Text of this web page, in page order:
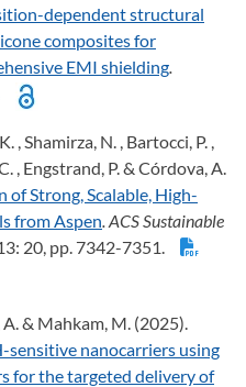
dependent structural
composites for
EMI shielding.
, Shamirza, N. , Bartocci, P. ,
, Engstrand, P. & Córdova, A.
Strong, Scalable, High-
from Aspen. ACS Sustainable
20, pp. 7342-7351.
& Mahkam, M. (2025).
sensitive nanocarriers using
for the targeted delivery of